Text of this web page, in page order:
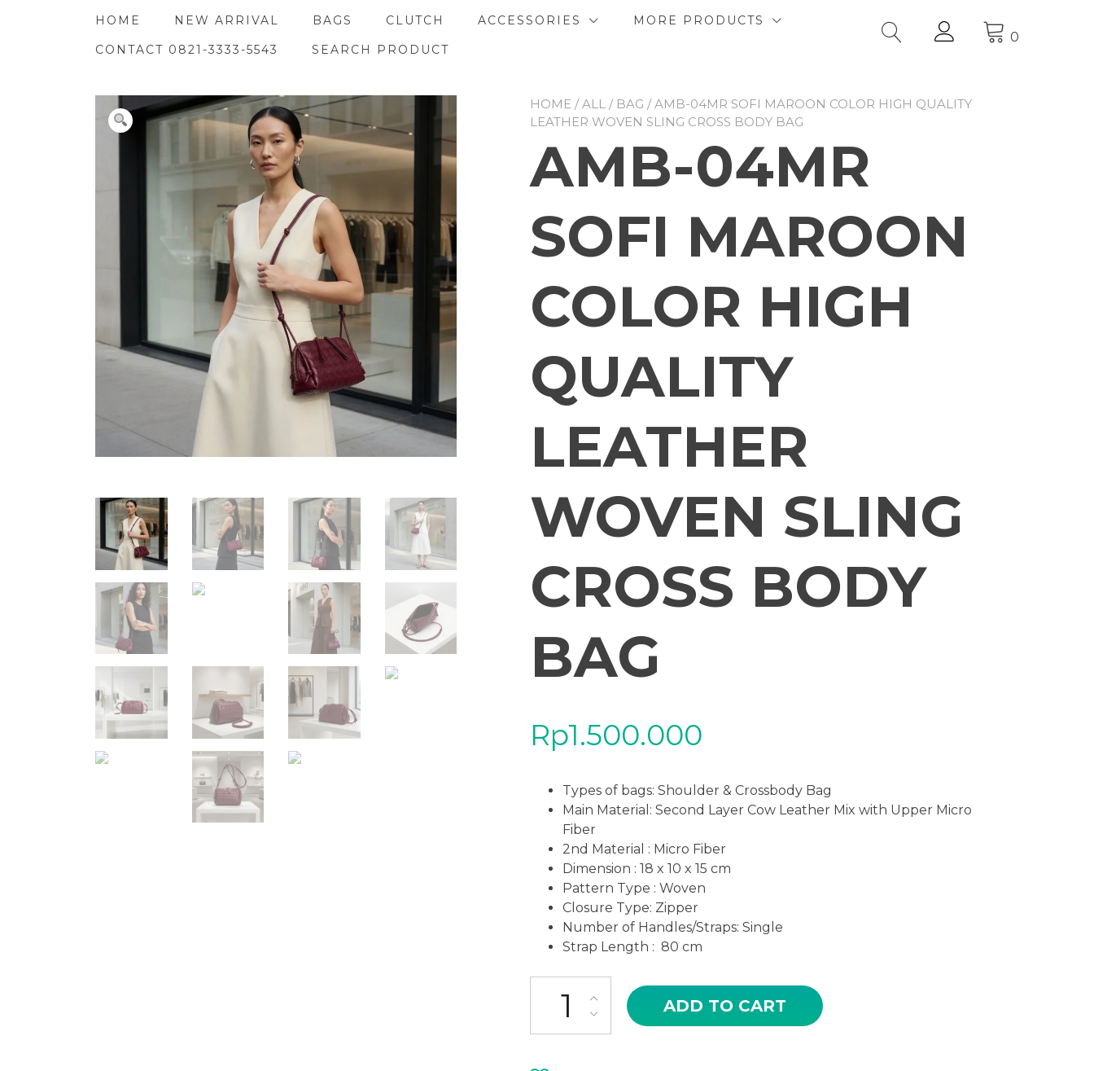
HOME NEW ARRIVAL BAGS CLUTCH ACCESSORIES
MORE PRODUCTS
CONTACT 0821-3333-5543
SEARCH PRODUCT
0
HOME /ALL / BAG / AMB-04MR SOFI MAROON COLOR HIGH QUALITY
LEATHER WOVEN SLING CROSS BODY BAG
AMB-04MR
SOFI MAROON
COLOR HIGH
QUALITY
LEATHER
WOVEN SLING
CROSS BODY
BAG
Rp1.500.000
Types of bags: Shoulder & Crossbody Bag
Main Material: Second Layer Cow Leather Mix with Upper Micro
Fiber
2nd Material : Micro Fiber
Dimension : 18 x 10 x 15 cm
Pattern Type : Woven
Closure Type: Zipper
Number of Handles/Straps: Single
Strap Length : 80 cm
AMB-04MR SOFI MAROON COLOR HIGH QUALITY LEATHER WOVEN SLING CROSS
ADD TO CART